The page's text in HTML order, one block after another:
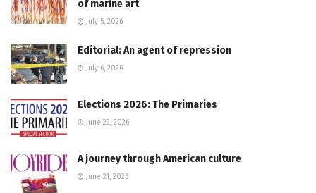
of marine art
July 5, 2026
Editorial: An agent of repression
July 6, 2026
Elections 2026: The Primaries
June 22, 2026
A journey through American culture
June 21, 2026